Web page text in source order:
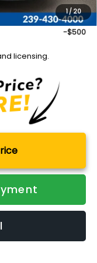
1/20
$51,246
-$500
licensing.